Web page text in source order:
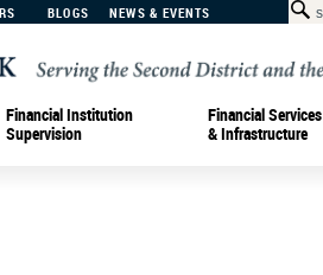
BLOGS NEWS & EVENTS
Financial Institution
Supervision
Financial Services
& Infrastructure